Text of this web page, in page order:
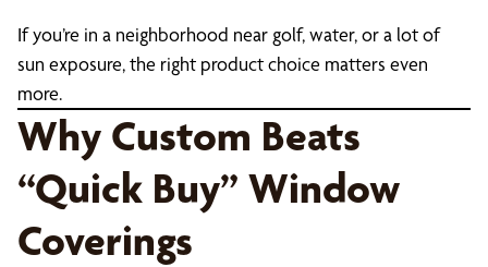
If you’re in a neighborhood near golf, water, or a lot of
sun exposure, the right product choice matters even
more.
Why Custom Beats
“Quick Buy” Window
Coverings